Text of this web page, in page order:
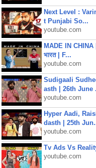
Next Level :
t Punjabi So...
youtube.com
MADE IN CHINA
भारत | F...
youtube.com
Sudigaali
asth | 26th June
youtube.com
Hyper Aadi,
dasth | 25th
youtube.com
Tv Ads Vs
youtube.com